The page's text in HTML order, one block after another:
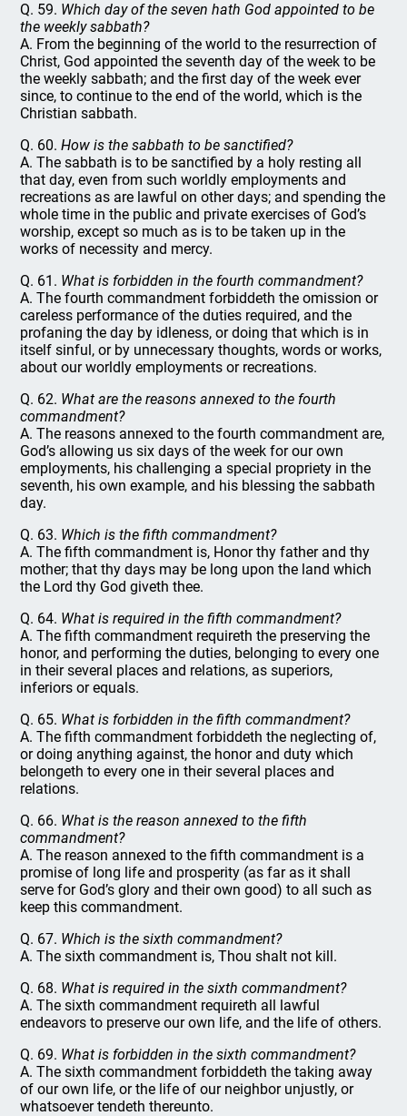
Q. 59. Which day of the seven hath God appointed to be
the weekly sabbath?
A. From the beginning of the world to the resurrection of
Christ, God appointed the seventh day of the week to be
the weekly sabbath; and the first day of the week ever
since, to continue to the end of the world, which is the
Christian sabbath.
Q. 60.How is the sabbath to be sanctified?
A. The sabbath is to be sanctified by a holy resting all
that day, even from such worldly employments and
recreations as are lawful on other days; and spending the
whole time in the public and private exercises of God’s
worship, except so much as is to be taken up in the
works of necessity and mercy.
Q. 61. What is forbidden in the fourth commandment?
A. The fourth commandment forbiddeth the omission or
careless performance of the duties required, and the
profaning the day by idleness, or doing that which is in
itself sinful, or by unnecessary thoughts, words or works,
about our worldly employments or recreations.
Q. 62. What are the reasons annexed to the fourth
commandment?
A. The reasons annexed to the fourth commandment are,
God’s allowing us six days of the week for our own
employments, his challenging a special propriety in the
seventh, his own example, and his blessing the sabbath
day.
Q. 63. Which is the fifth commandment?
A. The fifth commandment is, Honor thy father and thy
mother; that thy days may be long upon the land which
the Lord thy God giveth thee.
Q. 64. What is required in the fifth commandment?
A. The fifth commandment requireth the preserving the
honor, and performing the duties, belonging to every one
in their several places and relations, as superiors,
inferiors or equals.
Q. 65. What is forbidden in the fifth commandment?
A. The fifth commandment forbiddeth the neglecting of,
or doing anything against, the honor and duty which
belongeth to every one in their several places and
relations.
Q. 66. What is the reason annexed to the fifth
commandment?
A. The reason annexed to the fifth commandment is a
promise of long life and prosperity (as far as it shall
serve for God’s glory and their own good) to all such as
keep this commandment.
Q. 67. Which is the sixth commandment?
A. The sixth commandment is, Thou shalt not kill.
Q. 68. What is required in the sixth commandment?
A. The sixth commandment requireth all lawful
endeavors to preserve our own life, and the life of others.
Q. 69. What is forbidden in the sixth commandment?
A. The sixth commandment forbiddeth the taking away
of our own life, or the life of our neighbor unjustly, or
whatsoever tendeth thereunto.